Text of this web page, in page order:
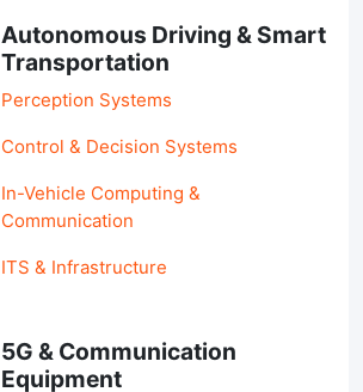
Autonomous Driving & Smart
Transportation
Perception Systems
Control & Decision Systems
In-Vehicle Computing &
Communication
ITS & Infrastructure
5G & Communication
Equipment